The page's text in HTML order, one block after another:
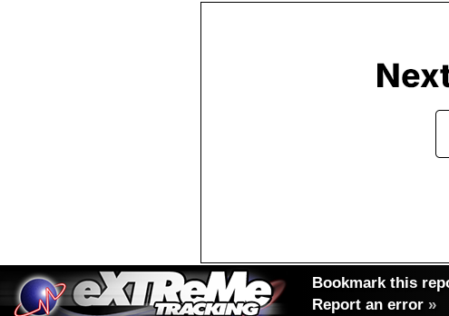
Bookmark this
Report an error »